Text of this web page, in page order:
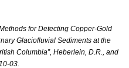
for Detecting Copper-Gold
Glaciofluvial Sediments at the
Columbia”, Heberlein, D.R., and
03.